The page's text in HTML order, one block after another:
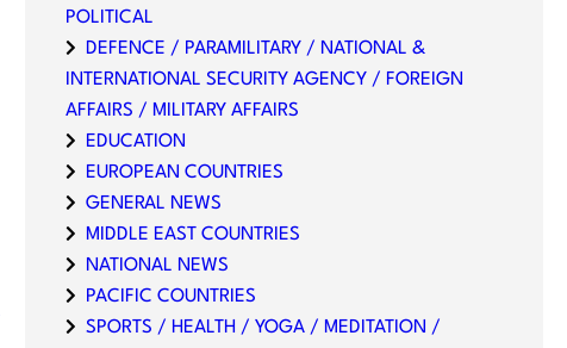
POLITICAL
DEFENCE / PARAMILITARY / NATIONAL &
INTERNATIONAL SECURITY AGENCY / FOREIGN
AFFAIRS / MILITARY AFFAIRS
EDUCATION
EUROPEAN COUNTRIES
GENERAL NEWS
MIDDLE EAST COUNTRIES
NATIONAL NEWS
PACIFIC COUNTRIES
SPORTS / HEALTH / YOGA / MEDITATION /